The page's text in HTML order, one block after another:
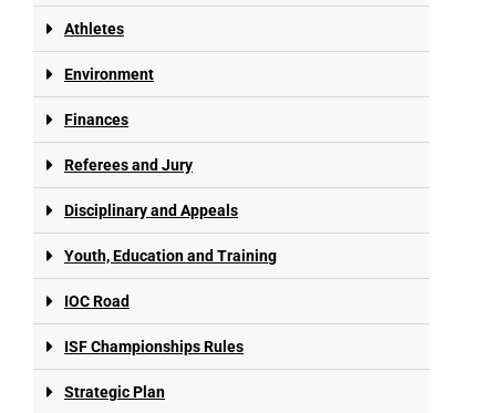
Athletes
Environment
Finances
Referees and Jury
Disciplinary and Appeals
Youth, Education and Training
IOC Road
ISF Championships Rules
Strategic Plan